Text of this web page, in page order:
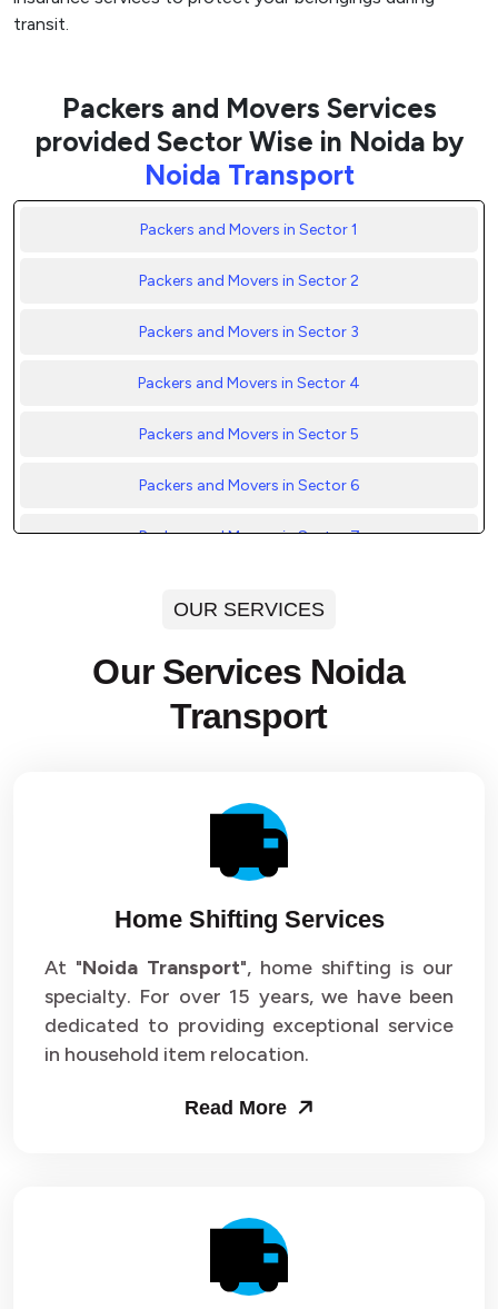
transit.
Packers and Movers Services
provided Sector Wise in Noida by
Noida Transport
Packers and Movers in Sector 1
Packers and Movers in Sector 2
Packers and Movers in Sector 3
Packers and Movers in Sector 4
Packers and Movers in Sector 5
Packers and Movers in Sector 6
Packers and Movers in Sector 7
Packers and Movers in Sector 10
Packers and Movers in Sector 11
Packers and Movers in Sector 14
Packers and Movers in Sector 17
Packers and Movers in Sector 18
Packers and Movers in Sector 19
Packers and Movers in Sector 22
OUR SERVICES
Our Services Noida
Transport
Home Shifting Services
At "Noida Transport", home shifting is our
specialty. For over 15 years, we have been
dedicated to providing exceptional service
in household item relocation.
Read More